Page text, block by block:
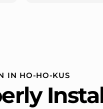
IN HO-HO-KUS